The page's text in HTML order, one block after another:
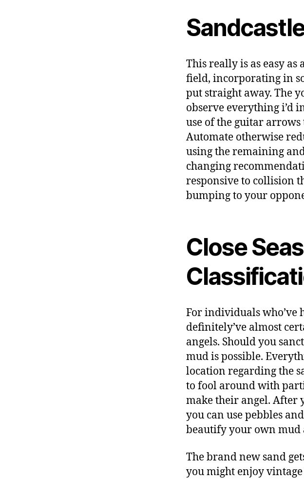
This really is as easy
field, incorporating in
put straight away. The
observe everything i’d
use of the guitar
Automate otherwise
using the remaining
changing
responsive to collision
bumping to your
Close
For individuals who’ve
definitely’ve almost
angels. Should you
mud is possible.
location regarding the
to fool around with
make their angel. After
you can use pebbles
beautify your own mud
The brand new sand
you might enjoy